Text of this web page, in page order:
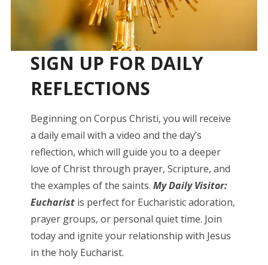
SIGN UP FOR DAILY
REFLECTIONS
Beginning on Corpus Christi, you will receive
a daily email with a video and the day’s
reflection, which will guide you to a deeper
love of Christ through prayer, Scripture, and
the examples of the saints. My Daily Visitor:
Eucharistis perfect for Eucharistic adoration,
prayer groups, or personal quiet time. Join
today and ignite your relationship with Jesus
in the holy Eucharist.